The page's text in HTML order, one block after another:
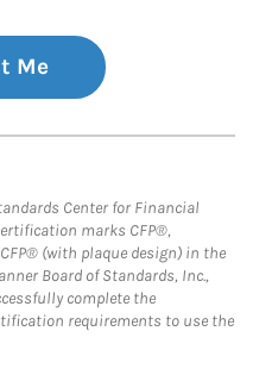
Me
Center for Financial
marks CFP®,
CFP® (with plaque design) in the
Board of Standards, Inc.,
complete the
requirements to use the